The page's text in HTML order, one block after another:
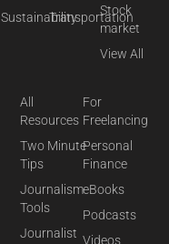
SustainabilityTransportation
Stock
market
View All
All
Resources
Two Minute
Tips
Journalism
Tools
Journalist
For
Freelancing
Personal
Finance
eBooks
Podcasts
Videos